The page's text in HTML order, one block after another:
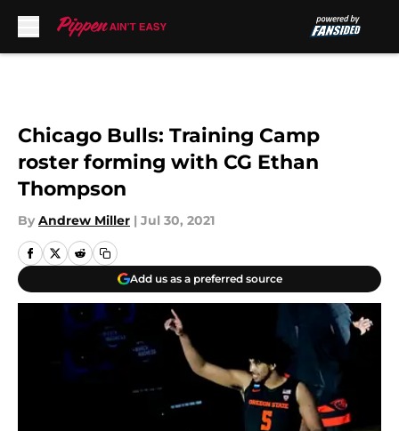
Chicago Bulls: Training Camp
roster forming with CG Ethan
Thompson
By Andrew Miller | Jul 30, 2021
Add us as a preferred source